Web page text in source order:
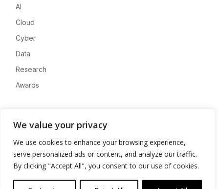
We value your privacy
We use cookies to enhance your browsing experience,
serve personalized ads or content, and analyze our traffic.
By clicking "Accept All", you consent to our use of cookies.
AI
Cloud
Cyber
Data
Research
Awards
Advertise
Contact
Privacy